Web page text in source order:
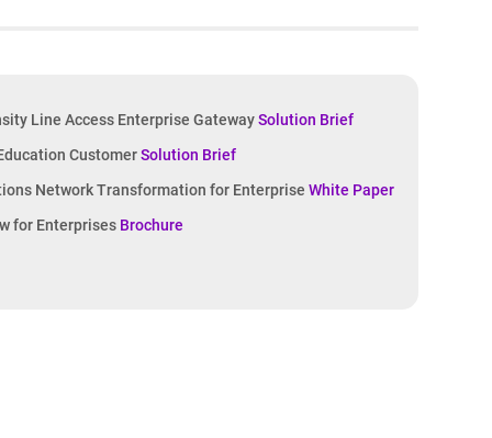
Line Access Enterprise GatewaySolution Brief
CustomerSolution Brief
Network Transformation for EnterpriseWhite Paper
for Enterprises Brochure